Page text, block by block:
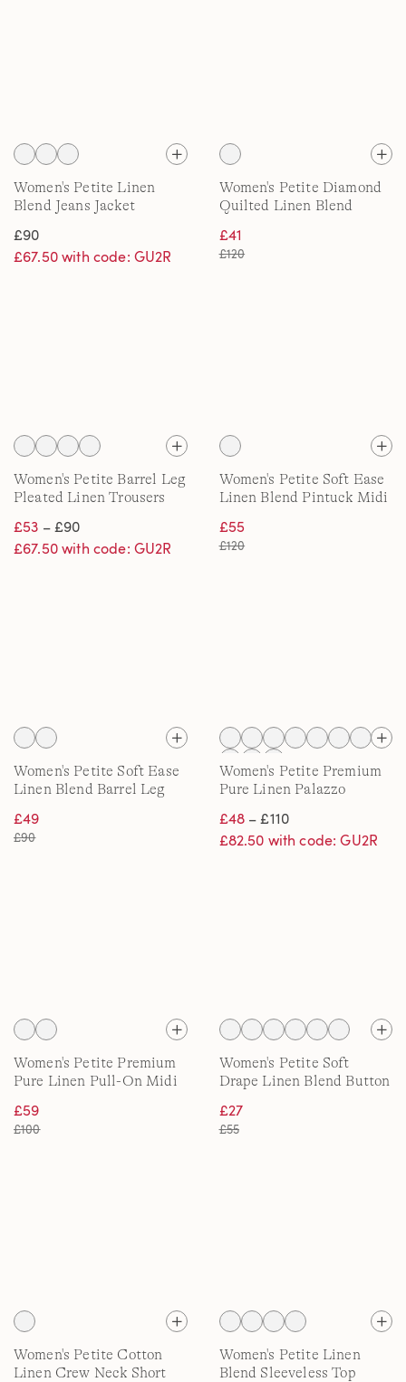
Women's Petite Linen
Blend Jeans Jacket
£90
£67.50 with code: GU2R
Women's Petite Diamond
Quilted Linen Blend
£41
£120
Women's Petite Barrel Leg
Pleated Linen Trousers
£53 – £90
£67.50 with code: GU2R
Women's Petite Soft Ease
Linen Blend Pintuck Midi
£55
£120
Women's Petite Soft Ease
Linen Blend Barrel Leg
£49
£90
Women's Petite Premium
Pure Linen Palazzo
£48– £110
£82.50 with code: GU2R
Women's Petite Premium
Pure Linen Pull-On Midi
£59
£100
Women's Petite Soft
Drape Linen Blend Button
£27
£55
Women's Petite Cotton
Linen Crew Neck Short
Women's Petite Linen
Blend Sleeveless Top